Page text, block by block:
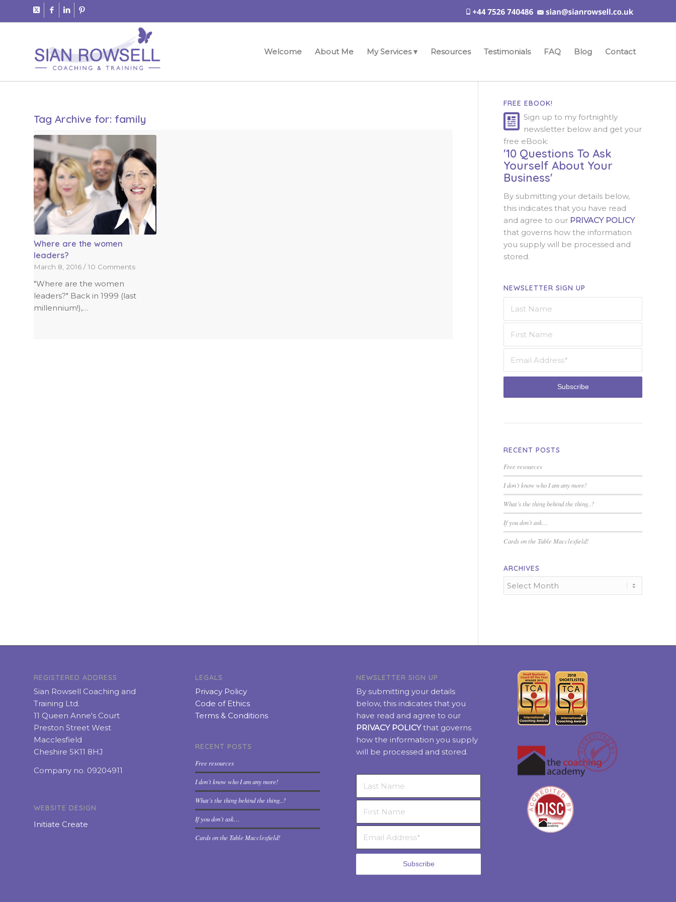
Welcome About Me My Services ▾ Resources Testimonials FAQ Blog Contact
Tag Archive for: family
Where are the women
leaders?
March 8, 2016 / 10 Comments
"Where are the women
leaders?" Back in 1999 (last
millennium!),…
FREE EBOOK!
Sign up to my fortnightly
newsletter below and get your
free eBook:
'10 Questions To Ask
Yourself About Your
Business'
By submitting your details below,
this indicates that you have read
and agree to our PRIVACY POLICY
that governs how the information
you supply will be processed and
stored.
NEWSLETTER SIGN UP
RECENT POSTS
Free resources
I don’t know who I am any more!
What’s the thing behind the thing..?
If you don’t ask…
Cards on the Table Macclesfield!
ARCHIVES
REGISTERED ADDRESS
Sian Rowsell Coaching and
Training Ltd.
11 Queen Anne's Court
Preston Street West
Macclesfield
Cheshire SK11 8HJ
Company no. 09204911
WEBSITE DESIGN
Initiate Create
LEGALS
Privacy Policy
Code of Ethics
Terms & Conditions
RECENT POSTS
Free resources
I don’t know who I am any more!
What’s the thing behind the thing..?
If you don’t ask…
Cards on the Table Macclesfield!
NEWSLETTER SIGN UP
By submitting your details
below, this indicates that you
have read and agree to our
PRIVACY POLICYthat governs
how the information you supply
will be processed and stored.